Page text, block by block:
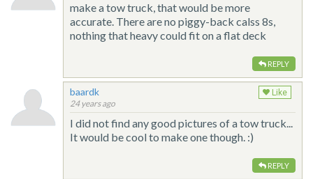
make a tow truck, that would be more
accurate. There are no piggy-back calss 8s,
nothing that heavy could fit on a flat deck
REPLY
baardk
24 years ago
Like
I did not find any good pictures of a tow truck...
It would be cool to make one though. :)
REPLY